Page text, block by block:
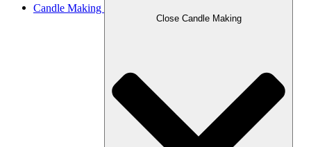
Candle Making
Close Candle Making